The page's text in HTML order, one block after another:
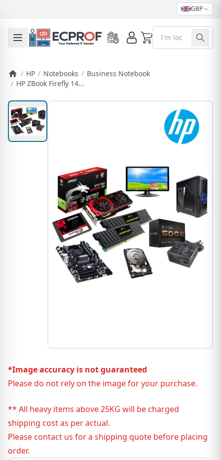
GBP
Toggle mobile menu 0
/ HP / Notebooks / Business Notebook
/ HP ZBook Firefly 14...
*Image accuracy is not guaranteed
Please do not rely on the image for your purchase.
** All heavy items above 25KG will be charged
shipping cost as per actual.
Please contact us for a shipping quote before placing
order.